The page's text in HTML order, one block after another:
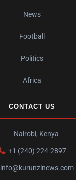
News
Football
Politics
Africa
CONTACT US
Nairobi, Kenya
+1 (240) 224-2897
info@kurunzinews.com